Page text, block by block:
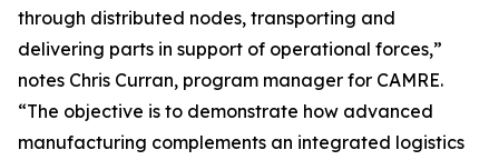
through distributed nodes, transporting and
delivering parts in support of operational forces,”
notes Chris Curran, program manager for CAMRE.
“The objective is to demonstrate how advanced
manufacturing complements an integrated logistics